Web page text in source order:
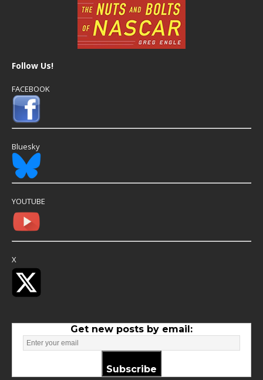
Follow Us!
FACEBOOK
Bluesky
YOUTUBE
X
Get new posts by email:
Subscribe